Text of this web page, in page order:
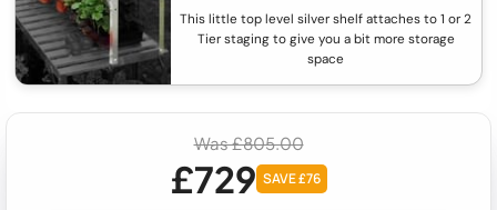
This little top level silver shelf attaches to 1 or 2
Tier staging to give you a bit more storage
space
Was £805.00
£729 SAVE £76